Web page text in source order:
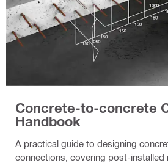
Concrete-to-concrete
Handbook
A practical guide to designing
connections, covering post-installed